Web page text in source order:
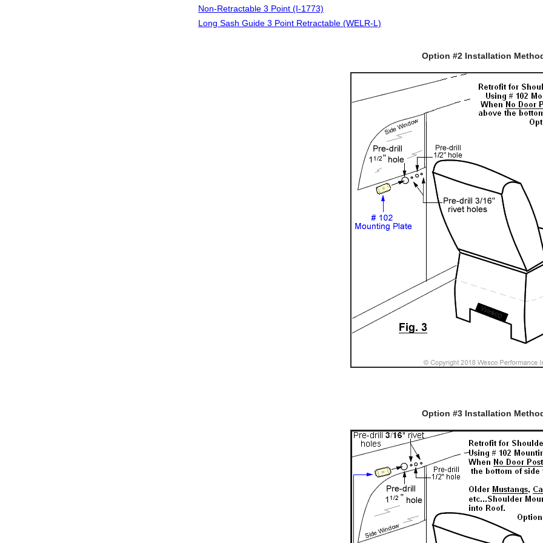
Non-Retractable 3 Point (I-1773)
Long Sash Guide 3 Point Retractable (WELR-L)
Option #2 Installation
Option #3 Installation